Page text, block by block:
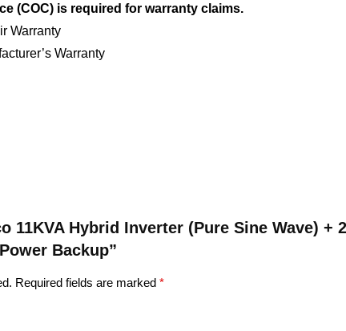
(COC) is required for warranty claims.
Warranty
Warranty
11KVA Hybrid Inverter (Pure Sine Wave) +
Backup”
Required fields are marked *